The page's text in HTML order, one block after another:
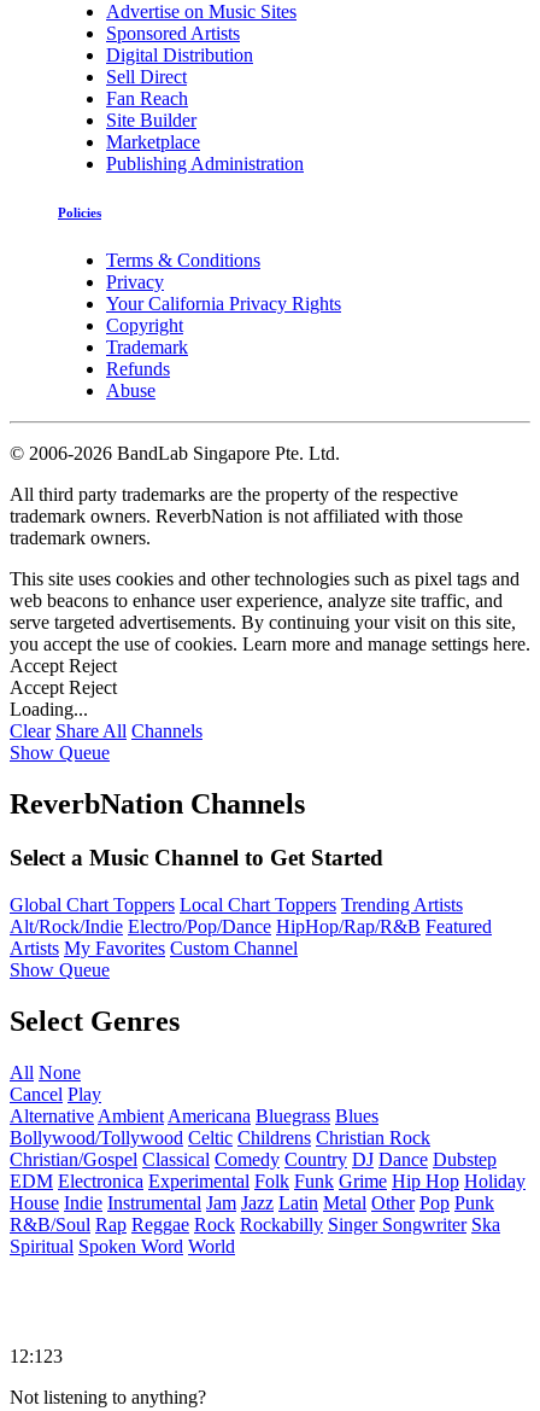
Advertise on Music Sites
Sponsored Artists
Digital Distribution
Sell Direct
Fan Reach
Site Builder
Marketplace
Publishing Administration
Policies
Terms & Conditions
Privacy
Your California Privacy Rights
Copyright
Trademark
Refunds
Abuse
© 2006-2026 BandLab Singapore Pte. Ltd.
All third party trademarks are the property of the respective
trademark owners. ReverbNation is not affiliated with those
trademark owners.
This site uses cookies and other technologies such as pixel tags and
web beacons to enhance user experience, analyze site traffic, and
serve targeted advertisements. By continuing your visit on this site,
you accept the use of cookies. Learn more and manage settings here.
Accept Reject
Accept Reject
Loading...
Clear Share All Channels
Show Queue
ReverbNation Channels
Select a Music Channel to Get Started
Global Chart Toppers Local Chart Toppers Trending Artists
Alt/Rock/Indie Electro/Pop/Dance HipHop/Rap/R&B Featured
Artists My Favorites Custom Channel
Show Queue
Select Genres
All None
Cancel Play
Alternative Ambient Americana Bluegrass Blues
Bollywood/Tollywood Celtic Childrens Christian Rock
Christian/Gospel Classical Comedy Country DJ Dance Dubstep
EDM Electronica Experimental Folk Funk Grime Hip Hop Holiday
House Indie Instrumental Jam Jazz Latin Metal Other Pop Punk
R&B/Soul Rap Reggae Rock Rockabilly Singer Songwriter Ska
Spiritual Spoken Word World
12:123
Not listening to anything?